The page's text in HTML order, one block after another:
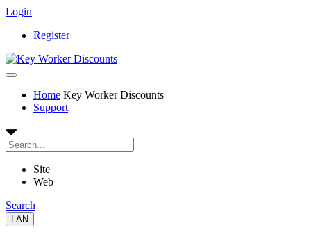
Login
Register
Home Key Worker Discounts
Support
Site
Web
Search
LAN